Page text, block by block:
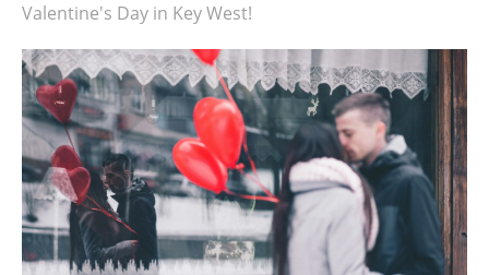
Valentine's Day in Key West!